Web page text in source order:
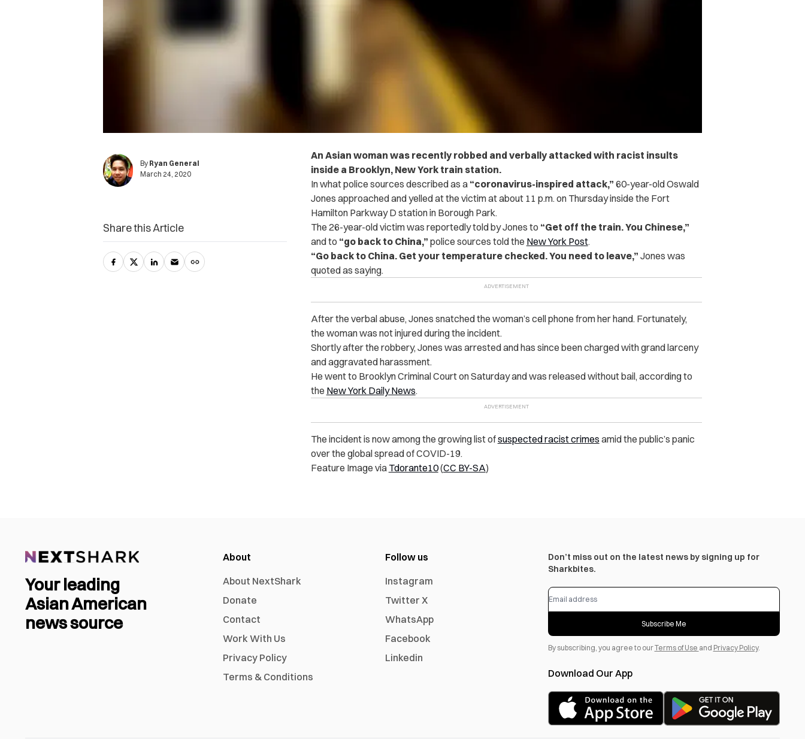
By Ryan General
March 24, 2020
An Asian woman was recently robbed and verbally attacked with racist insults
inside a Brooklyn, New York train station.
In what police sources described as a “coronavirus-inspired attack,” 60-year-old Oswald
Jones approached and yelled at the victim at about 11 p.m. on Thursday inside the Fort
Hamilton Parkway D station in Borough Park.
The 26-year-old victim was reportedly told by Jones to “Get off the train. You Chinese,”
and to “go back to China,” police sources told the New York Post.
“Go back to China. Get your temperature checked. You need to leave,” Jones was
quoted as saying.
After the verbal abuse, Jones snatched the woman’s cell phone from her hand. Fortunately,
the woman was not injured during the incident.
Shortly after the robbery, Jones was arrested and has since been charged with grand larceny
and aggravated harassment.
He went to Brooklyn Criminal Court on Saturday and was released without bail, according to
the New York Daily News.
The incident is now among the growing list ofsuspected racist crimes amid the public’s panic
over the global spread of COVID-19.
Feature Image via Tdorante10(CC BY-SA)
Share this Article
Your leading
Asian American
news source
About
About NextShark
Donate
Contact
Work With Us
Privacy Policy
Terms & Conditions
Follow us
Instagram
Twitter X
WhatsApp
Facebook
Linkedin
Don’t miss out on the latest news by signing up for
Sharkbites.
Subscribe Me
By subscribing, you agree to ourTerms of Use and Privacy Policy.
Download Our App